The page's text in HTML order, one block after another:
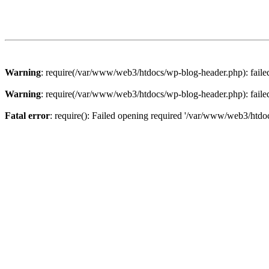
Warning: require(/var/www/web3/htdocs/wp-blog-header.php):
Warning: require(/var/www/web3/htdocs/wp-blog-header.php):
Fatal error: require(): Failed opening required '/var/www/web3/